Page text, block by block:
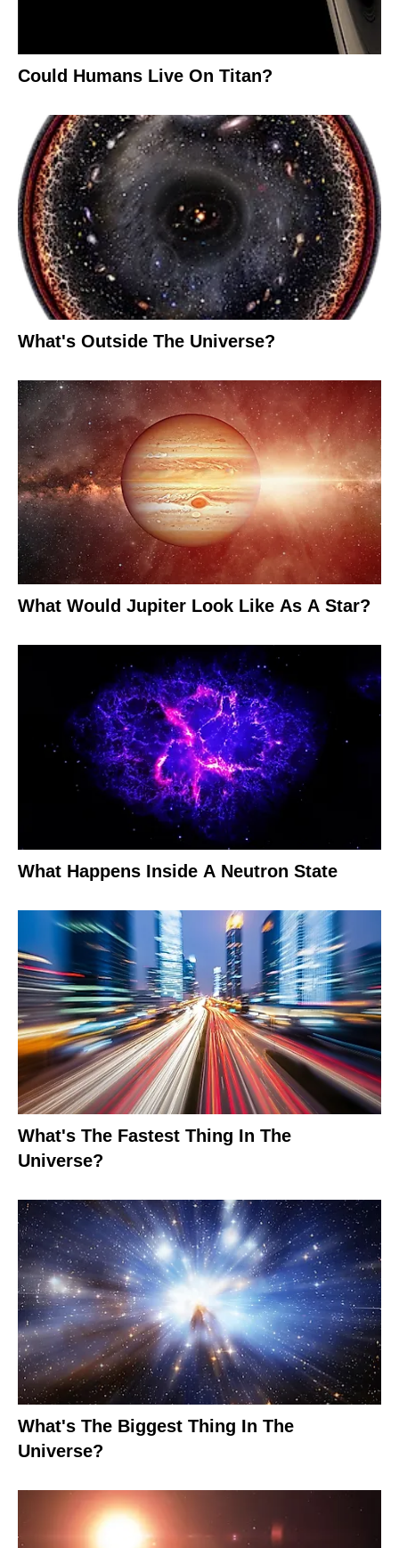
Could Humans Live On Titan?
What's Outside The Universe?
What Would Jupiter Look Like As A Star?
What Happens Inside A Neutron State
What's The Fastest Thing In The
Universe?
What's The Biggest Thing In The
Universe?